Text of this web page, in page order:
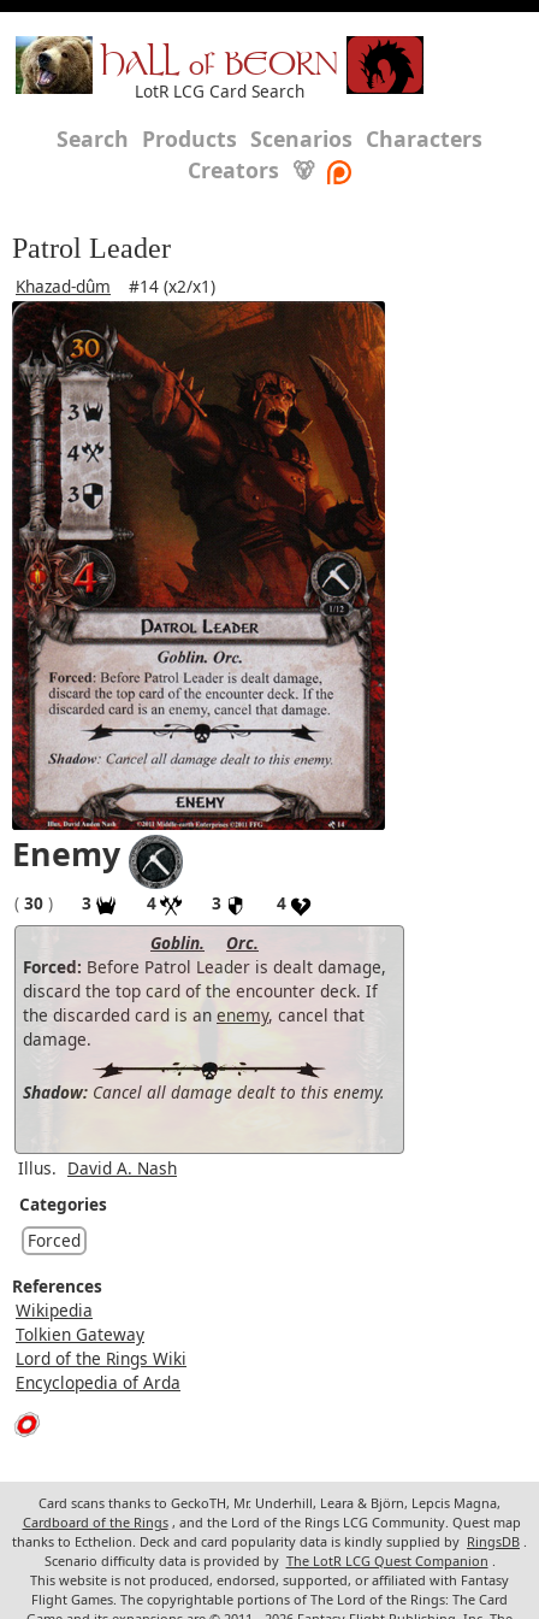
HALL of BEORN
LotR LCG Card Search
Search Products Scenarios Characters
Creators 🐻
Patrol Leader
Khazad-dûm #14 (x2/x1)
Enemy
( 30 ) 3 4 3
4
Goblin.
Orc.
Forced: Before Patrol Leader is dealt damage,
discard the top card of the encounter deck. If
the discarded card is an enemy, cancel that
damage.
Shadow: Cancel all damage dealt to this enemy.
Illus. David A. Nash
Categories
Forced
References
Wikipedia
Tolkien Gateway
Lord of the Rings Wiki
Encyclopedia of Arda
Card scans thanks to GeckoTH, Mr. Underhill, Leara & Björn, Lepcis Magna,
Cardboard of the Rings , and the Lord of the Rings LCG Community. Quest map
thanks to Ecthelion. Deck and card popularity data is kindly supplied by RingsDB .
Scenario difficulty data is provided by The LotR LCG Quest Companion .
This website is not produced, endorsed, supported, or affiliated with Fantasy
Flight Games. The copyrightable portions of The Lord of the Rings: The Card